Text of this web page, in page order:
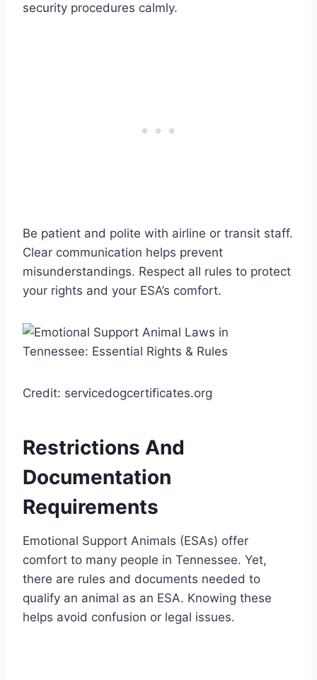
security procedures calmly.
Be patient and polite with airline or transit staff.
Clear communication helps prevent
misunderstandings. Respect all rules to protect
your rights and your ESA’s comfort.
Credit: servicedogcertificates.org
Restrictions And
Documentation
Requirements
Emotional Support Animals (ESAs) offer
comfort to many people in Tennessee. Yet,
there are rules and documents needed to
qualify an animal as an ESA. Knowing these
helps avoid confusion or legal issues.